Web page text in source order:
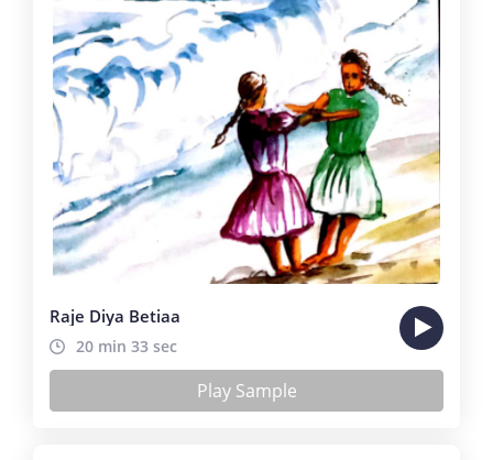
Raje Diya Betiaa
20 min 33 sec
Play Sample